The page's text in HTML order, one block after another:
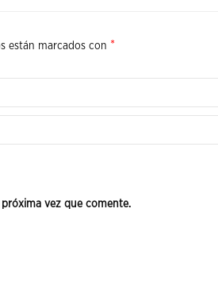
están marcados con *
vez que comente.